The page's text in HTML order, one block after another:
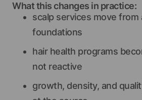
What this changes in practice:
scalp services move from
foundations
hair health programs
not reactive
growth, density, and